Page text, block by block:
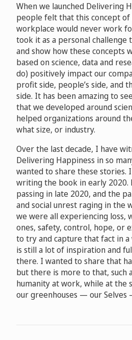
When we launched Delivering
people felt that this concept of
workplace would never work
took it as a personal
and show how these concepts
based on science, data and
do) positively impact our
profit side, people’s side, and
side. It has been amazing to
that we developed around
helped organizations around
what size, or industry.
Over the last decade, I have
Delivering Happiness in so
wanted to share these stories.
writing the book in early 2020.
passing in late 2020, and the
and social unrest raging in the
we were all experiencing loss,
ones, safety, control, hope, or
to try and capture that fact in
is still a lot of inspiration and
there. I wanted to share that
but there is more to that, such
humanity at work, while at the
our greenhouses — our Selves